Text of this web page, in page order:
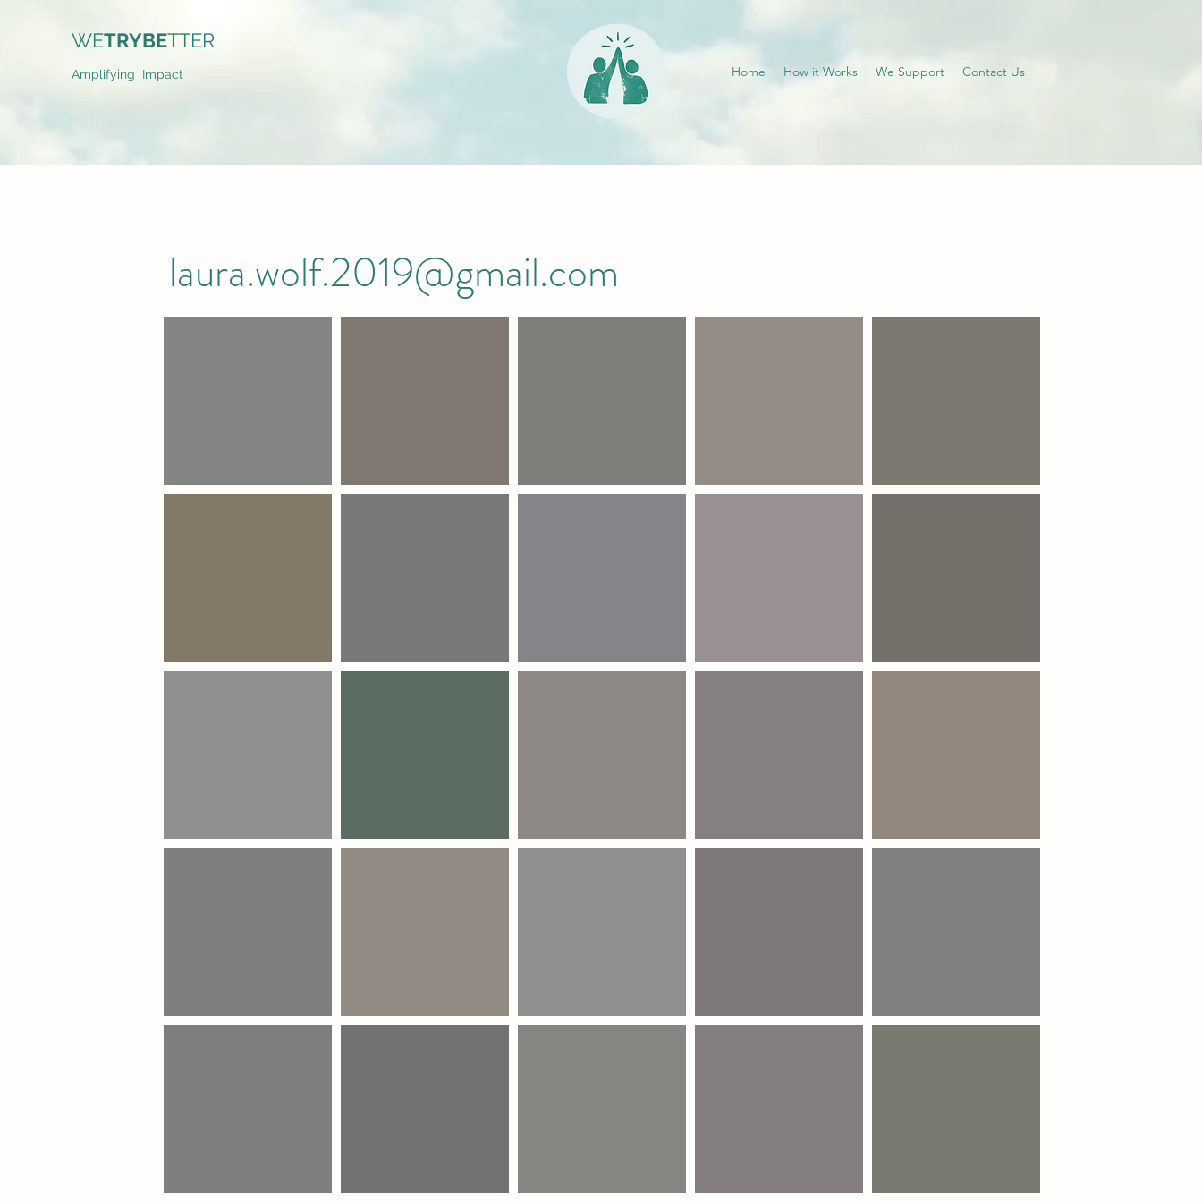
WETRYBETTER
Amplifying Impact Home How it Works We Support Contact Us
laura.wolf.2019@gmail.com